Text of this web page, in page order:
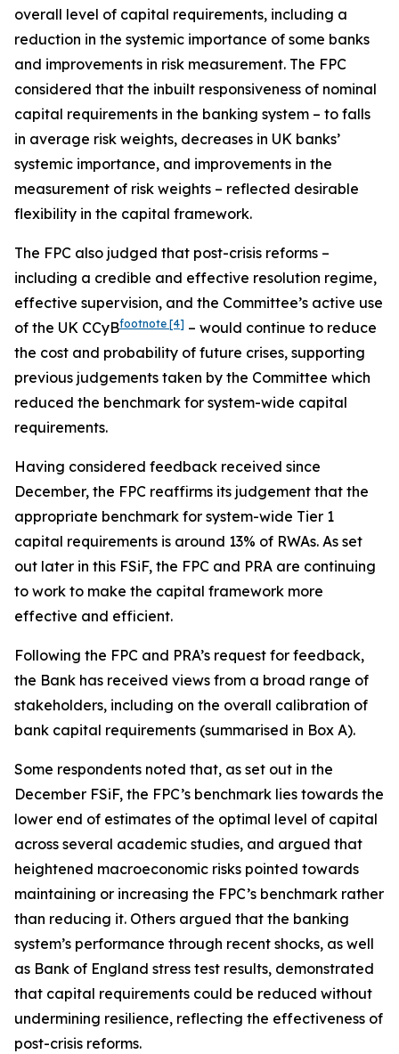
overall level of capital requirements, including a
reduction in the systemic importance of some banks
and improvements in risk measurement. The FPC
considered that the inbuilt responsiveness of nominal
capital requirements in the banking system – to falls
in average risk weights, decreases in UK banks’
systemic importance, and improvements in the
measurement of risk weights – reflected desirable
flexibility in the capital framework.
The FPC also judged that post-crisis reforms –
including a credible and effective resolution regime,
effective supervision, and the Committee’s active use
of the UK CCyBfootnote [4] – would continue to reduce
the cost and probability of future crises, supporting
previous judgements taken by the Committee which
reduced the benchmark for system-wide capital
requirements.
Having considered feedback received since
December, the FPC reaffirms its judgement that the
appropriate benchmark for system-wide Tier 1
capital requirements is around 13% of RWAs. As set
out later in this FSiF, the FPC and PRA are continuing
to work to make the capital framework more
effective and efficient.
Following the FPC and PRA’s request for feedback,
the Bank has received views from a broad range of
stakeholders, including on the overall calibration of
bank capital requirements (summarised in Box A).
Some respondents noted that, as set out in the
December FSiF, the FPC’s benchmark lies towards the
lower end of estimates of the optimal level of capital
across several academic studies, and argued that
heightened macroeconomic risks pointed towards
maintaining or increasing the FPC’s benchmark rather
than reducing it. Others argued that the banking
system’s performance through recent shocks, as well
as Bank of England stress test results, demonstrated
that capital requirements could be reduced without
undermining resilience, reflecting the effectiveness of
post-crisis reforms.